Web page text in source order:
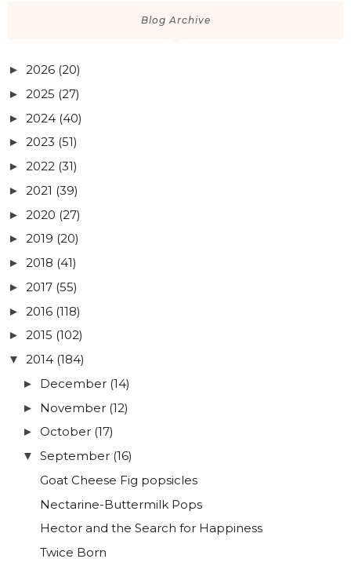
Blog Archive
► 2026 (20)
► 2025 (27)
► 2024 (40)
► 2023 (51)
► 2022 (31)
► 2021 (39)
► 2020 (27)
► 2019 (20)
► 2018 (41)
► 2017 (55)
► 2016 (118)
► 2015 (102)
▼ 2014 (184)
► December (14)
► November (12)
► October (17)
▼ September (16)
Goat Cheese Fig popsicles
Nectarine-Buttermilk Pops
Hector and the Search for Happiness
Twice Born